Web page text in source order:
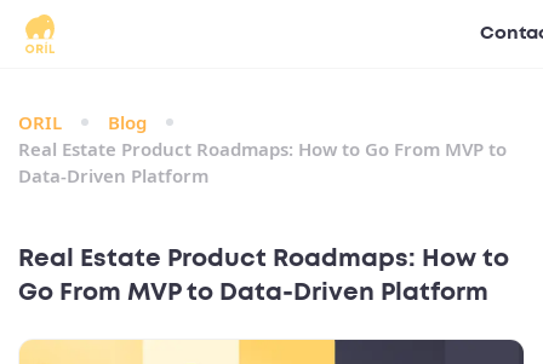
ORIL
Blog
Real Estate Product Roadmaps: How to Go From MVP to
Data‑Driven Platform
Real Estate Product Roadmaps: How to
Go From MVP to Data‑Driven Platform